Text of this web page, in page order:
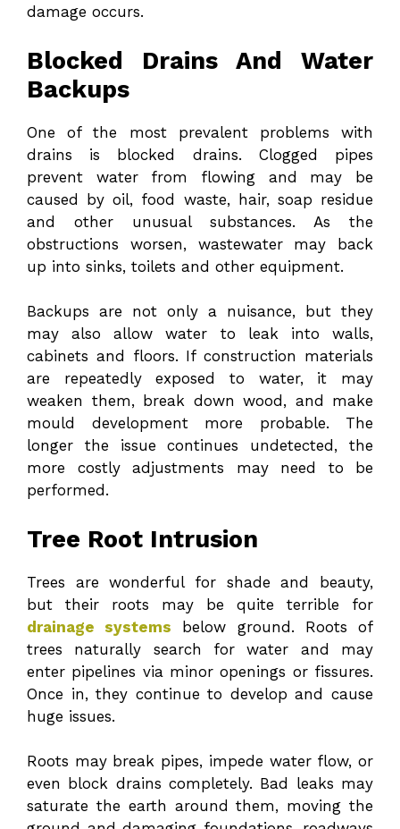
damage occurs.
Blocked Drains And Water
Backups
One of the most prevalent problems with
drains is blocked drains. Clogged pipes
prevent water from flowing and may be
caused by oil, food waste, hair, soap residue
and other unusual substances. As the
obstructions worsen, wastewater may back
up into sinks, toilets and other equipment.
Backups are not only a nuisance, but they
may also allow water to leak into walls,
cabinets and floors. If construction materials
are repeatedly exposed to water, it may
weaken them, break down wood, and make
mould development more probable. The
longer the issue continues undetected, the
more costly adjustments may need to be
performed.
Tree Root Intrusion
Trees are wonderful for shade and beauty,
but their roots may be quite terrible for
drainage systems below ground. Roots of
trees naturally search for water and may
enter pipelines via minor openings or fissures.
Once in, they continue to develop and cause
huge issues.
Roots may break pipes, impede water flow, or
even block drains completely. Bad leaks may
saturate the earth around them, moving the